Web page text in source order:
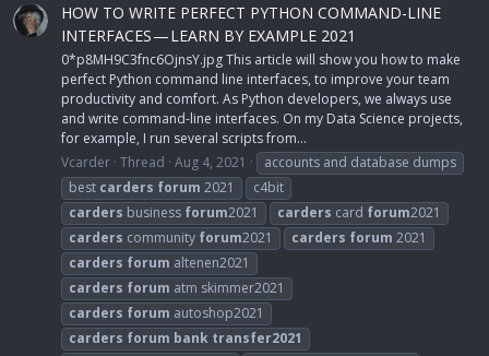
HOW TO WRITE PERFECT PYTHON COMMAND-LINE
INTERFACES — LEARN BY EXAMPLE 2021
0*p8MH9C3fnc6OjnsY.jpg This article will show you how to make
perfect Python command line interfaces, to improve your team
productivity and comfort. As Python developers, we always use
and write command-line interfaces. On my Data Science projects,
for example, I run several scripts from...
Vcarder Thread Aug 4, 2021
accounts and database dumps
best carders forum 2021
c4bit
carders business forum2021 carders card forum2021
carders community forum2021 carders forum 2021
carders forum altenen2021
carders forum atm skimmer2021
carders forum autoshop2021
carders forum bank transfer2021